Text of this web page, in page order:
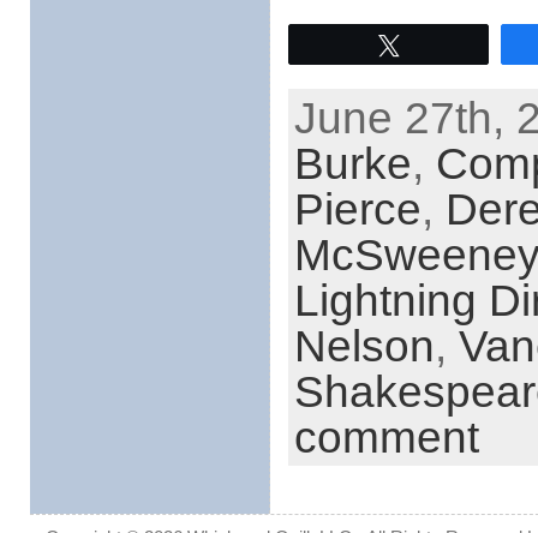
June 27th,
Burke,
Pierce,
McSweeney
Lightning
Nelson,
comment